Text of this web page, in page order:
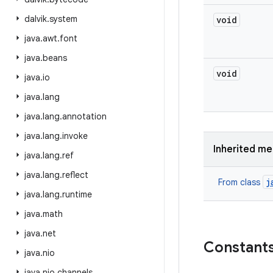
dalvik.system
java.awt.font
java.beans
java.io
java.lang
java.lang.annotation
java.lang.invoke
java.lang.ref
java.lang.reflect
java.lang.runtime
java.math
java.net
java.nio
void
void
Inherited
From class